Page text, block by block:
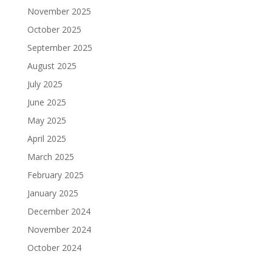
November 2025
October 2025
September 2025
August 2025
July 2025
June 2025
May 2025
April 2025
March 2025
February 2025
January 2025
December 2024
November 2024
October 2024